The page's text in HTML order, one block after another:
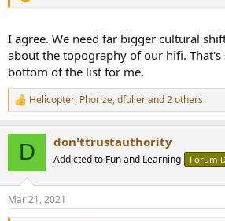
I agree. We need far bigger cultural
about the topography of our hifi. That's
bottom of the list for me.
R
e
s
:
Helicopter, Phorize,dfullerand 2 others
D don'ttrustauthority
Addicted to Fun and Learning Forum
Mar 21, 2021